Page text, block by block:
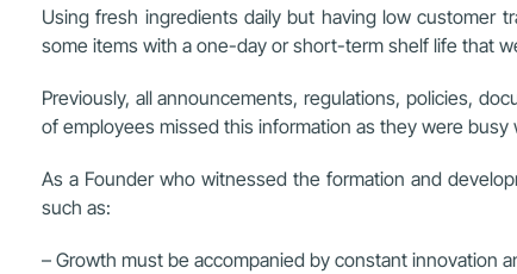
Using fresh ingredients daily but having low customer
some items with a one-day or short-term shelf life that
Previously, all announcements, regulations, policies,
of employees missed this information as they were
As a Founder who witnessed the formation and
such as:
– Growth must be accompanied by constant innovation